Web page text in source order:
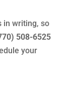
in writing, so
508-6525
your